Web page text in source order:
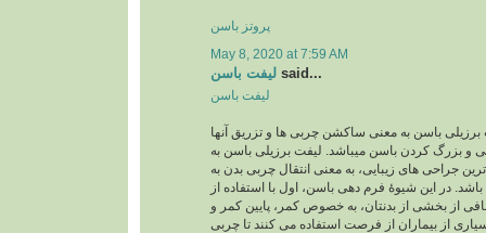
پروتز باسن
May 8, 2020 at 7:59 AM
لیفت باسن said...
لیفت باسن
باسن به معنی ساکشن چربی ها و تزریق آنها
و بزرگ کردن باسن میباشد. لیفت برزیلی باسن به
جراحی های زیبایی، به معنی انتقال چربی بدن به
در این شیوۀ فرم دهی باسن، اول با استفاده از
از بخشی از بدنتان، به خصوص کمر، پایین کمر و
از بیماران از فرصت استفاده می کنند تا چربی